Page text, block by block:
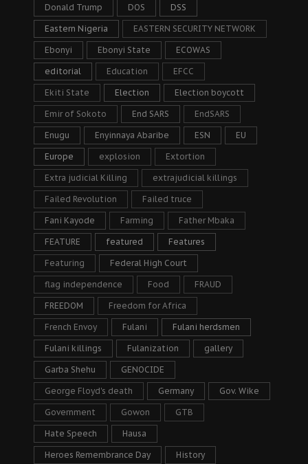
Donald Trump DOS DSS
Eastern Nigeria EASTERN SECURITY NETWORK
Ebonyi Ebonyi State ECOWAS
editorial Education EFCC
Ekiti State Election Election boycott
Emir of Sokoto End SARS EndSARS
Enugu Enyinnaya Abaribe ESN EU
Europe explosion Extortion
Extra judicial Killing extrajudicial killings
Failed Revolution Failed truce
Fani Kayode Farming Father Mbaka
FEATURE featured Features
Featuring Federal High Court
flag independence Food FRAUD
FREEDOM Freedom for Africa
French Envoy Fulani Fulani herdsmen
Fulani killings Fulanization gallery
Garba Shehu GENOCIDE
George Floyd's death Germany Gov. Wike
Government Gowon GTB
Hate Speech Hausa
Heroes Remembrance Day History